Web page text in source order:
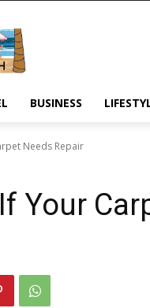
BUSINESS
Needs Repair
Your